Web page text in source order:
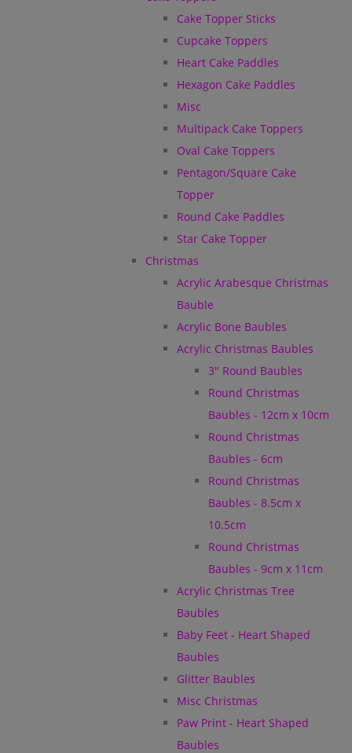
Cake Topper Sticks
Cupcake Toppers
Heart Cake Paddles
Hexagon Cake Paddles
Misc
Multipack Cake Toppers
Oval Cake Toppers
Pentagon/Square Cake
Topper
Round Cake Paddles
Star Cake Topper
Christmas
Acrylic Arabesque Christmas
Bauble
Acrylic Bone Baubles
Acrylic Christmas Baubles
3" Round Baubles
Round Christmas
Baubles - 12cm x 10cm
Round Christmas
Baubles - 6cm
Round Christmas
Baubles - 8.5cm x
10.5cm
Round Christmas
Baubles - 9cm x 11cm
Acrylic Christmas Tree
Baubles
Baby Feet - Heart Shaped
Baubles
Glitter Baubles
Misc Christmas
Paw Print - Heart Shaped
Baubles